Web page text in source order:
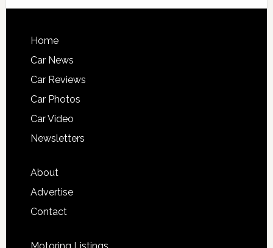
Home
Car News
Car Reviews
Car Photos
Car Video
Newsletters
About
Advertise
Contact